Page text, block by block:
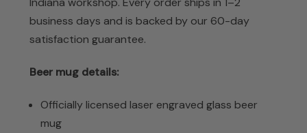
business days and is backed by our 60-day
satisfaction guarantee.
Beer mug details:
Officially licensed laser engraved glass beer
mug